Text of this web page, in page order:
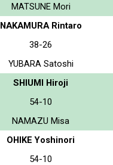
MATSUNE Mori
NAKAMURA Rintaro
38-26
YUBARA Satoshi
SHIUMI Hiroji
54-10
NAMAZU Misa
OHIKE Yoshinori
54-10